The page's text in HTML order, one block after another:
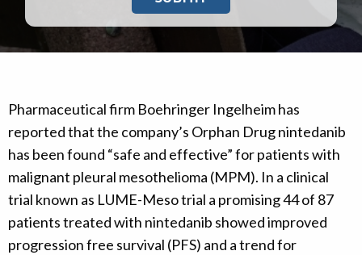
Pharmaceutical firm Boehringer Ingelheim has
reported that the company’s Orphan Drug nintedanib
has been found “safe and effective” for patients with
malignant pleural mesothelioma (MPM). In a clinical
trial known as LUME-Meso trial a promising 44 of 87
patients treated with nintedanib showed improved
progression free survival (PFS) and a trend for